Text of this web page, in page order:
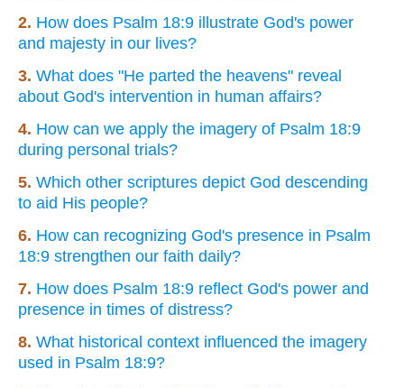
2. How does Psalm 18:9 illustrate God's power
and majesty in our lives?
3. What does "He parted the heavens" reveal
about God's intervention in human affairs?
4. How can we apply the imagery of Psalm 18:9
during personal trials?
5. Which other scriptures depict God descending
to aid His people?
6. How can recognizing God's presence in Psalm
18:9 strengthen our faith daily?
7. How does Psalm 18:9 reflect God's power and
presence in times of distress?
8. What historical context influenced the imagery
used in Psalm 18:9?